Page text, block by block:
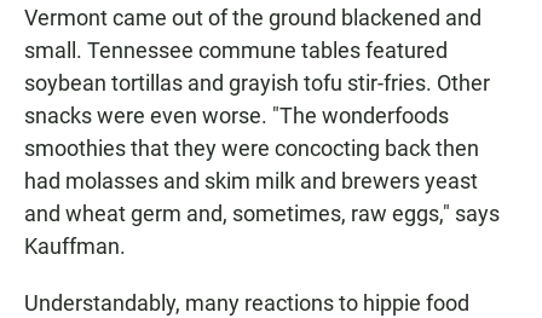
Vermont came out of the ground blackened and
small. Tennessee commune tables featured
soybean tortillas and grayish tofu stir-fries. Other
snacks were even worse. "The wonderfoods
smoothies that they were concocting back then
had molasses and skim milk and brewers yeast
and wheat germ and, sometimes, raw eggs," says
Kauffman.
Understandably, many reactions to hippie food